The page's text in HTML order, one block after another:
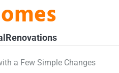
Renovations
a Few Simple Changes